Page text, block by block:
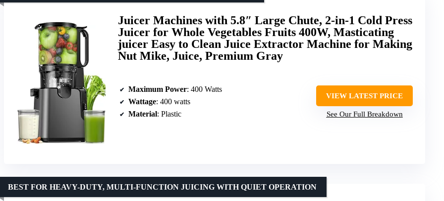
Juicer Machines with 5.8″ Large Chute, 2-in-1 Cold Press
Juicer for Whole Vegetables Fruits 400W, Masticating
juicer Easy to Clean Juice Extractor Machine for Making
Nut Mike, Juice, Premium Gray
Maximum Power: 400 Watts
Wattage: 400 watts
Material: Plastic
VIEW LATEST PRICE
See Our Full Breakdown
BEST FOR HEAVY-DUTY, MULTI-FUNCTION JUICING WITH QUIET OPERATION